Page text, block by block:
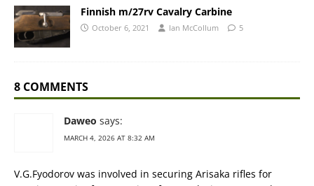
Finnish m/27rv Cavalry Carbine
October 6, 2021 Ian McCollum 5
8 COMMENTS
Daweo says:
MARCH 4, 2026 AT 8:32 AM
V.G.Fyodorov was involved in securing Arisaka rifles for